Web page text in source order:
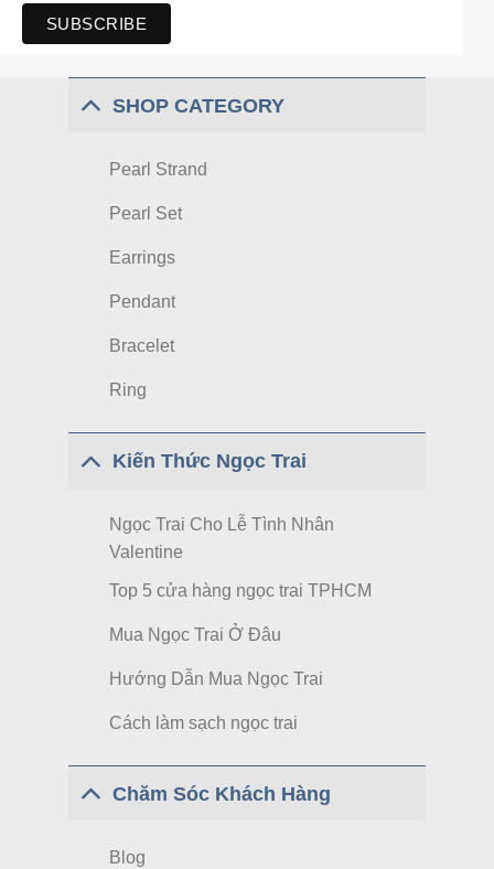
SHOP CATEGORY
Pearl Strand
Pearl Set
Earrings
Pendant
Bracelet
Ring
Kiến Thức Ngọc Trai
Ngọc Trai Cho Lễ Tình Nhân
Valentine
Top 5 cửa hàng ngọc trai TPHCM
Mua Ngọc Trai Ở Đâu
Hướng Dẫn Mua Ngọc Trai
Cách làm sạch ngọc trai
Chăm Sóc Khách Hàng
Blog